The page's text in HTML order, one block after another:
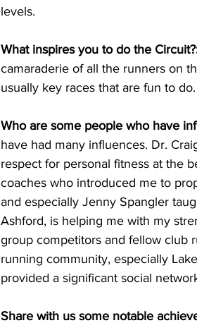
levels.
What inspires you to do the
camaraderie of all the runners on
usually key races that are fun to do.
Who are some people who have
have had many influences. Dr.
respect for personal fitness at the
coaches who introduced me to
and especially Jenny Spangler
Ashford, is helping me with my
group competitors and fellow club
running community, especially
provided a significant social
Share with us some notable